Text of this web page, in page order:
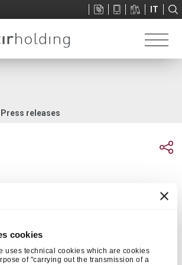
cookies
uses technical cookies which are cookies
of "carrying out the transmission of a
Press releases
is announced that the presentation related
th
Sup
IT